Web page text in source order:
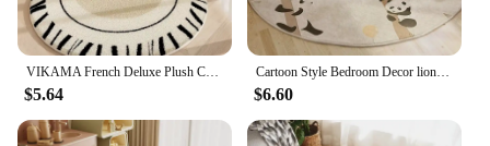
VIKAMA French Deluxe Plush Carpet Bedroom Bed Blanket Rose Oval Blanket Machine Washable Household Carpet Non-Slip Mat
$5.64
Cartoon Style Bedroom Decor lion pattern Carpet Cute Round Carpets for Living Room Thick Plush bedside Rug Fluffy Soft Floor Mat
$6.60